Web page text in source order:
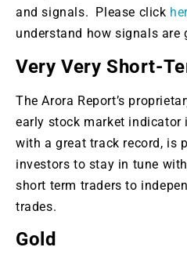
and signals. Please click
understand how signals are
Very Very Short-
The Arora Report’s
early stock market
with a great track record, is
investors to stay in tune
short term traders to
trades.
Gold